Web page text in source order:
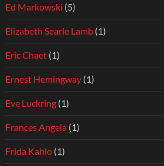
Ed Markowski (5)
Elizabeth Searle Lamb(1)
Eric Chaet(1)
Ernest Hemingway(1)
Eve Luckring(1)
Frances Angela(1)
Frida Kahlo(1)